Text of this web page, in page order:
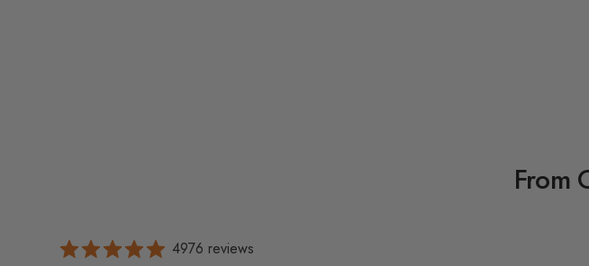
From
4976 reviews